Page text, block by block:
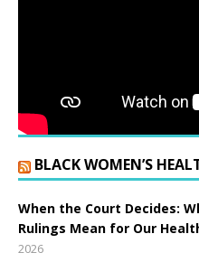
BLACK WOMEN’S
When the Court Decides:
Rulings Mean for Our
2026